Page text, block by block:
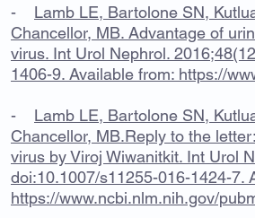
- Lamb LE, Bartolone SN,
Chancellor, MB. Advantage of
virus. Int Urol Nephrol.
1406-9. Available from: https://
- Lamb LE, Bartolone SN,
Chancellor, MB.Reply to the
virus by Viroj Wiwanitkit. Int Urol
doi:10.1007/s11255-016-1424-7.
https://www.ncbi.nlm.nih.gov/